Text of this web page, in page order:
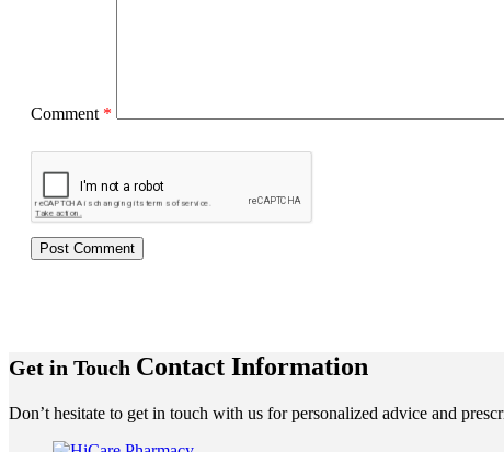
Comment *
Get in Touch Contact Information
Don’t hesitate to get in touch with us for personalized advice and